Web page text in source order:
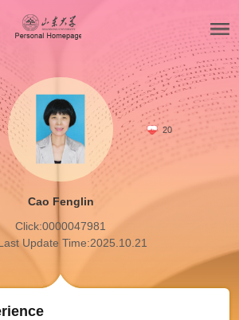
20
Cao Fenglin
Click:0000047981
Update Time:2025.10.21